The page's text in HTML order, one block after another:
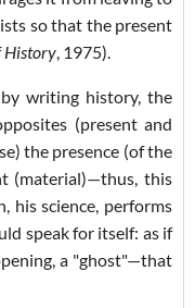
so that the present
History, 1975).
writing history, the
(present and
the presence (of the
(material)—thus, this
his science, performs
speak for itself: as if
a "ghost"—that